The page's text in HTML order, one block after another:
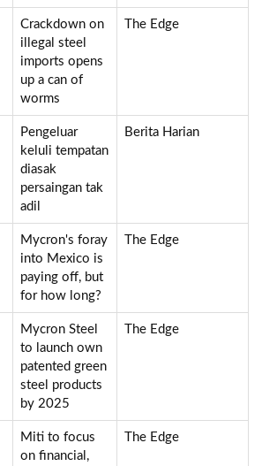
Crackdown on
illegal steel
imports opens
up a can of
worms
The Edge
Pengeluar
keluli tempatan
diasak
persaingan tak
adil
Berita Harian
Mycron's foray
into Mexico is
paying off, but
for how long?
The Edge
Mycron Steel
to launch own
patented green
steel products
by 2025
The Edge
Miti to focus
on financial,
The Edge